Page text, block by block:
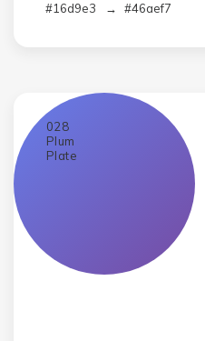
#16d9e3 → #46aef7
028
Plum
Plate